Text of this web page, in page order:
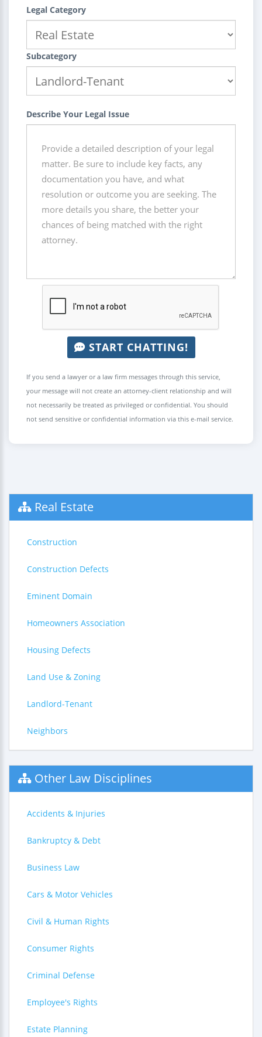
Legal Category
Subcategory
Describe Your Legal Issue
START CHATTING!
If you send a lawyer or a law firm messages through this service,
your message will not create an attorney-client relationship and will
not necessarily be treated as privileged or confidential. You should
not send sensitive or confidential information via this e-mail service.
Real Estate
Construction
Construction Defects
Eminent Domain
Homeowners Association
Housing Defects
Land Use & Zoning
Landlord-Tenant
Neighbors
Other Law Disciplines
Accidents & Injuries
Bankruptcy & Debt
Business Law
Cars & Motor Vehicles
Civil & Human Rights
Consumer Rights
Criminal Defense
Employee's Rights
Estate Planning